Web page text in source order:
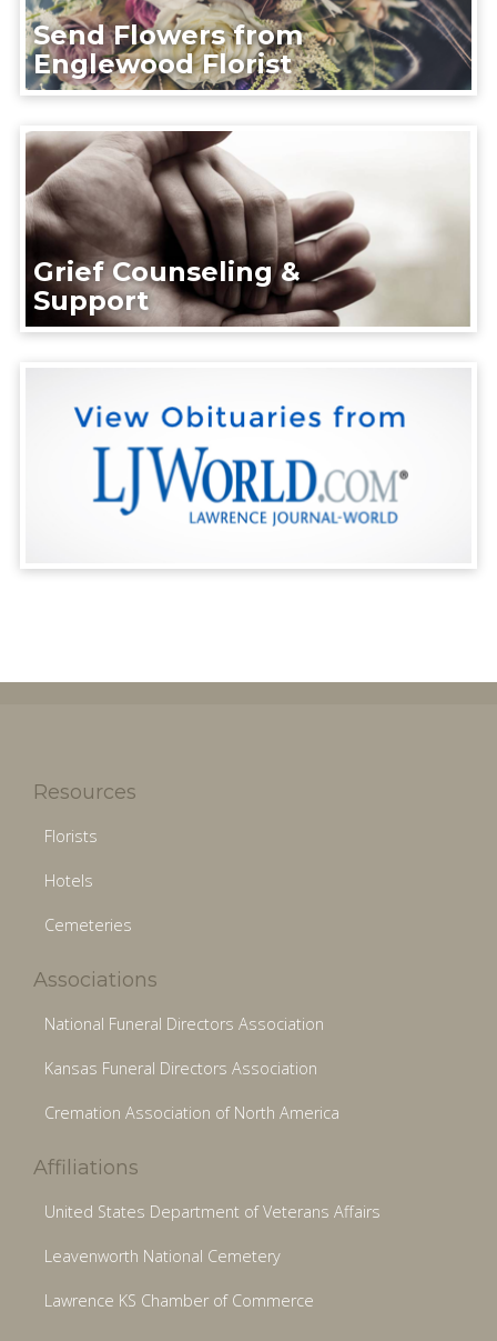
Send Flowers from
Englewood Florist
Grief Counseling &
Support
Resources
Florists
Hotels
Cemeteries
Associations
National Funeral Directors Association
Kansas Funeral Directors Association
Cremation Association of North America
Affiliations
United States Department of Veterans Affairs
Leavenworth National Cemetery
Lawrence KS Chamber of Commerce